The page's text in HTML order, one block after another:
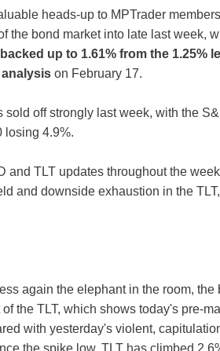
heads-up to MPTrader
the bond market into late last week,
backed up to 1.61% from the 1.25%
on February 17.
sold off strongly last week, with the
losing 4.9%.
and TLT updates throughout the
and downside exhaustion in the
again the elephant in the room, the
the TLT, which shows today's pre-
with yesterday's violent,
the spike low, TLT has climbed